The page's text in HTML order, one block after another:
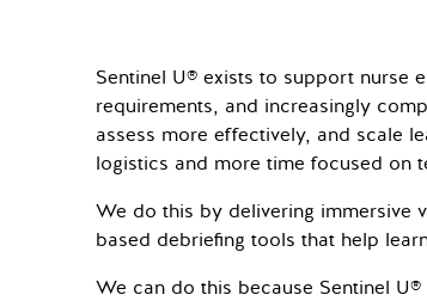
Sentinel U® exists to support nurse
requirements, and increasingly
assess more effectively, and scale
logistics and more time focused on
We do this by delivering immersive
based debriefing tools that help
We can do this because Sentinel